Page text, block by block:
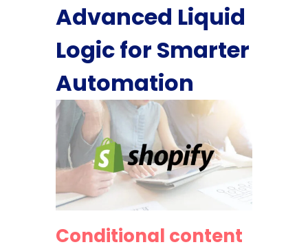
Advanced Liquid
Logic for Smarter
Automation
Conditional content